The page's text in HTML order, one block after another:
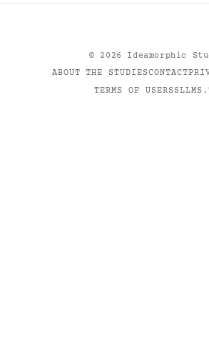
© 2026
Ideamorphic
ABOUT THE STUDIESCONTACT
TERMS OF USERSS